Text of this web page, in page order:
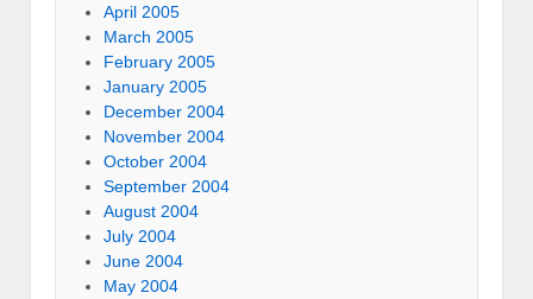
April 2005
March 2005
February 2005
January 2005
December 2004
November 2004
October 2004
September 2004
August 2004
July 2004
June 2004
May 2004